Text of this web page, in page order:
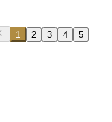
1 2 3 4 5